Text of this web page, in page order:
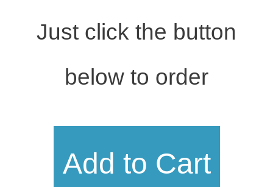
Just click the button
below to order
Add to Cart